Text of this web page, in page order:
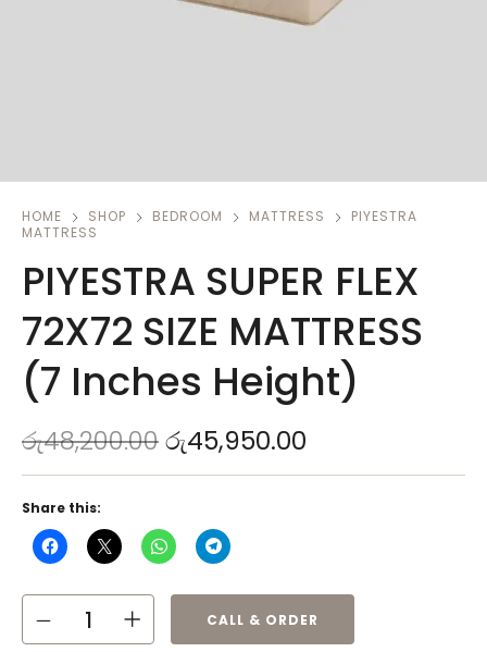
HOME SHOP BEDROOM MATTRESS
PIYESTRA
MATTRESS
PIYESTRA SUPER FLEX
72X72 SIZE MATTRESS
(7 Inches Height)
රු48,200.00රු45,950.00
CALL & ORDER
Share this: